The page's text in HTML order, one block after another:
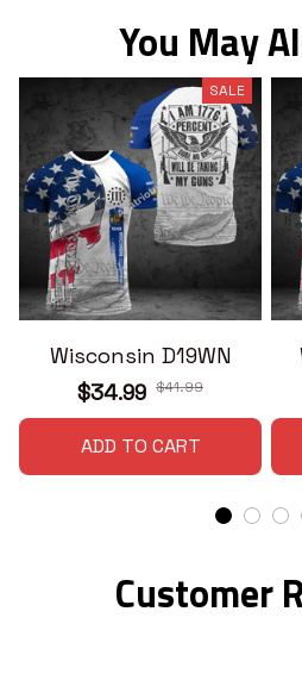
You May
SALE
Wisconsin D19WN
$34.99 $41.99
ADD TO CART
Customer